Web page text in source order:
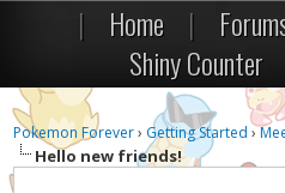
| Home |
Shiny Counter
Pokemon Forever› Getting Started ›
Hello new friends!